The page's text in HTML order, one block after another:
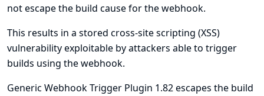
not escape the build cause for the webhook.
This results in a stored cross-site scripting (XSS)
vulnerability exploitable by attackers able to trigger
builds using the webhook.
Generic Webhook Trigger Plugin 1.82 escapes the build